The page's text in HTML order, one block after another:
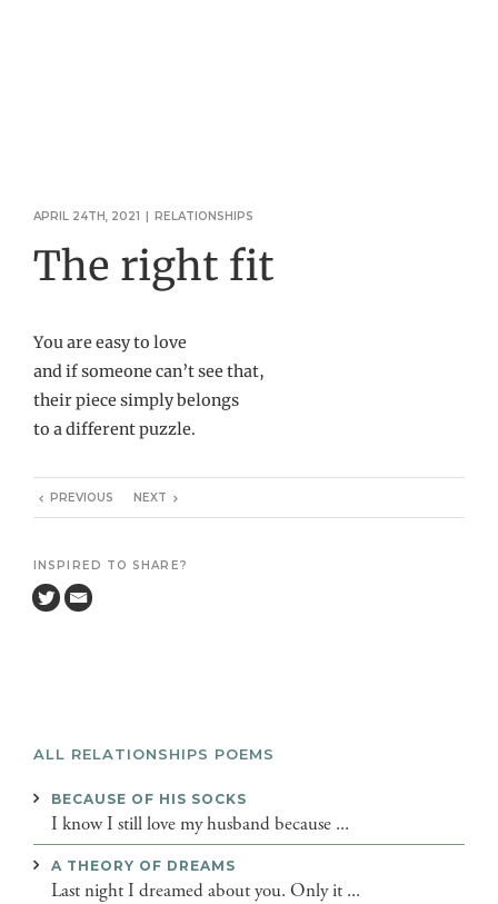
APRIL 24TH, 2021 | RELATIONSHIPS
The right fit
You are easy to love
and if someone can’t see that,
their piece simply belongs
to a different puzzle.
PREVIOUS NEXT
INSPIRED TO SHARE?
ALL RELATIONSHIPS POEMS
BECAUSE OF HIS SOCKS
I know I still love my husband because ...
A THEORY OF DREAMS
Last night I dreamed about you. Only it ...